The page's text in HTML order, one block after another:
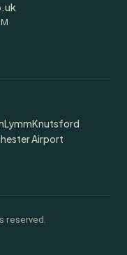
LymmKnutsford
Airport
reserved.